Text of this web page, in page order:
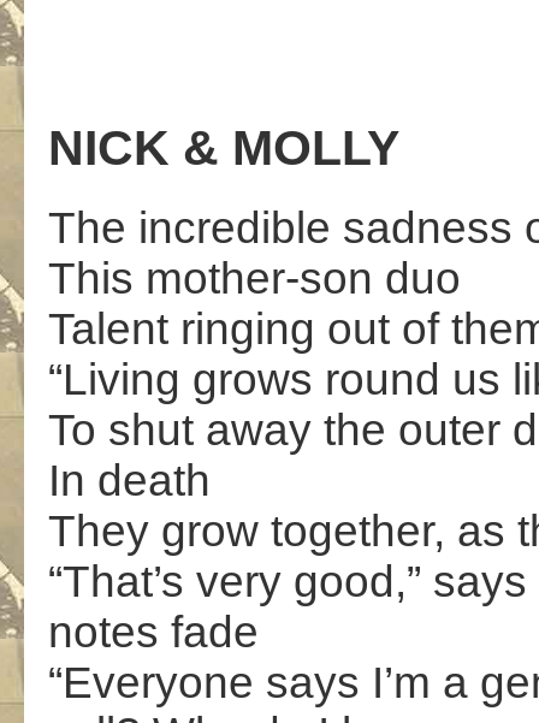
NICK & MOLLY
The incredible sadness
This mother-son duo
Talent ringing out of
“Living grows round us
To shut away the outer
In death
They grow together, as
“That’s very good,”
notes fade
“Everyone says I’m a